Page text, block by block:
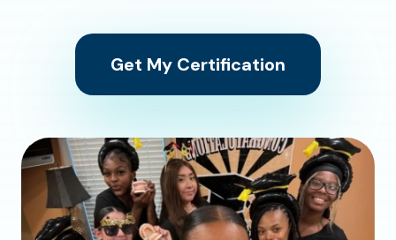
Get My Certification